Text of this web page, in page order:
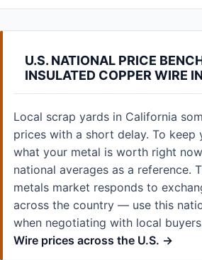
U.S. NATIONAL PRICE
INSULATED COPPER WIRE
Local scrap yards in California
prices with a short delay. To keep
what your metal is worth right
national averages as a reference.
metals market responds to
across the country — use this
when negotiating with local
Wire prices across the U.S. →